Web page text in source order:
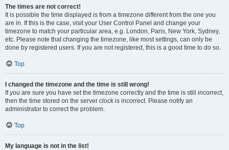
The times are not correct!
It is possible the time displayed is from a timezone different from the one you
are in. If this is the case, visit your User Control Panel and change your
timezone to match your particular area, e.g. London, Paris, New York, Sydney,
etc. Please note that changing the timezone, like most settings, can only be
done by registered users. If you are not registered, this is a good time to do so.
Top
I changed the timezone and the time is still wrong!
If you are sure you have set the timezone correctly and the time is still incorrect,
then the time stored on the server clock is incorrect. Please notify an
administrator to correct the problem.
Top
My language is not in the list!